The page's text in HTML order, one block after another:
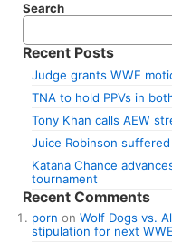
Search
Recent Posts
Judge grants WWE
TNA to hold PPVs in
Tony Khan calls AEW
Juice Robinson
Katana Chance
tournament
Recent Comments
porn on Wolf Dogs vs.
stipulation for next